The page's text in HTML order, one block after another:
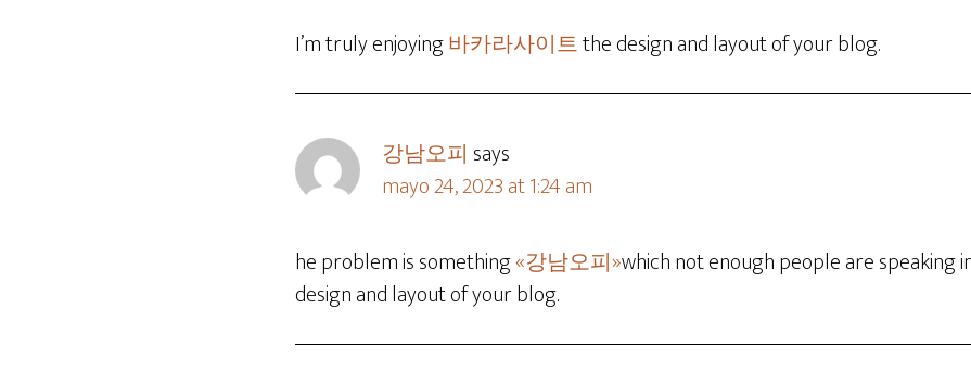
I’m truly enjoying바카라사이트the design and layout of your blog.
강남오피 says
mayo 24, 2023 at 1:24 am
he problem is something«강남오피»which not enough people are speaking
design and layout of your blog.